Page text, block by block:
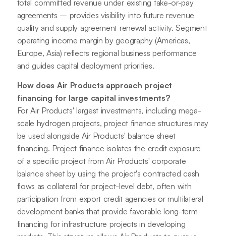
total committed revenue under existing take-or-pay
agreements – provides visibility into future revenue
quality and supply agreement renewal activity. Segment
operating income margin by geography (Americas,
Europe, Asia) reflects regional business performance
and guides capital deployment priorities.
How does Air Products approach project
financing for large capital investments?
For Air Products' largest investments, including mega-
scale hydrogen projects, project finance structures may
be used alongside Air Products' balance sheet
financing. Project finance isolates the credit exposure
of a specific project from Air Products' corporate
balance sheet by using the project's contracted cash
flows as collateral for project-level debt, often with
participation from export credit agencies or multilateral
development banks that provide favorable long-term
financing for infrastructure projects in developing